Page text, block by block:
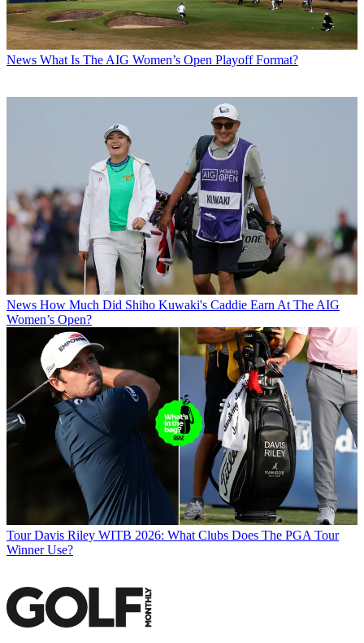
News What Is The AIG Women’s Open Playoff Format?
News How Much Did Shiho Kuwaki's Caddie Earn At The AIG
Women’s Open?
Tour Davis Riley WITB 2026: What Clubs Does The PGA Tour
Winner Use?